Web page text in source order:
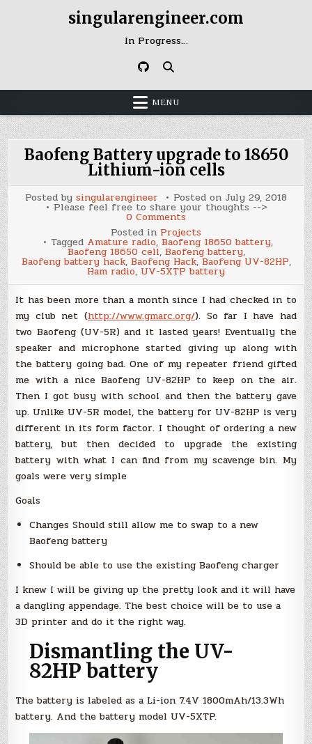
singularengineer.com
In Progress…
MENU
Baofeng Battery upgrade to 18650
Lithium-ion cells
Posted by singularengineer Posted on July 29, 2018
Please feel free to share your thoughts -->
0 Comments
Baofeng
Battery
upgrade
to
18650
Lithium-
ion
cells
Posted in Projects
Tagged Amature radio, Baofeng 18650 battery,
Baofeng 18650 cell, Baofeng battery,
Baofeng battery hack, Baofeng Hack,Baofeng UV-82HP,
Ham radio, UV-5XTP battery
It has been more than a month since I had checked in to
my club net (http://www.gmarc.org/). So far I have had
two Baofeng (UV-5R) and it lasted years! Eventually the
speaker and microphone started giving up along with
the battery going bad. One of my repeater friend gifted
me with a nice Baofeng UV-82HP to keep on the air.
Then I got busy with school and then the battery gave
up. Unlike UV-5R model, the battery for UV-82HP is very
different in its form factor. I thought of ordering a new
battery, but then decided to upgrade the existing
battery with what I can find from my scavenge bin. My
goals were very simple
Goals
Changes Should still allow me to swap to a new
Baofeng battery
Should be able to use the existing Baofeng charger
I knew I will be giving up the pretty look and it will have
a dangling appendage. The best choice will be to use a
3D printer and do it the right way.
Dismantling the UV-
82HP battery
The battery is labeled as a Li-ion 7.4V 1800mAh/13.3Wh
battery. And the battery model UV-5XTP.